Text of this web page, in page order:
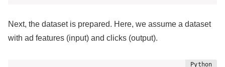
Next, the dataset is prepared. Here, we assume a dataset
with ad features (input) and clicks (output).